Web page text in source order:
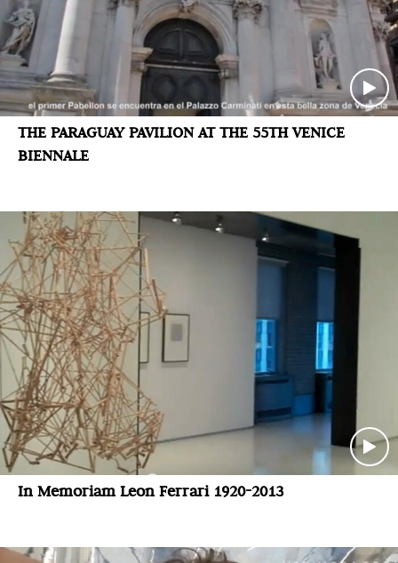
THE PARAGUAY PAVILION AT THE 55TH VENICE
BIENNALE
In Memoriam Leon Ferrari 1920-2013